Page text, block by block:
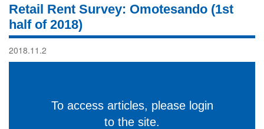
Retail Rent Survey: Omotesando (1st
half of 2018)
2018.11.2
To access articles, please login
to the site.